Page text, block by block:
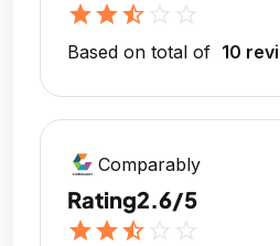
starstarstar_half
Based on total of 10
Comparably
Rating2.6/5
starstarstar_half